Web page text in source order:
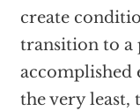
create
transition to a
accomplished
the very least,